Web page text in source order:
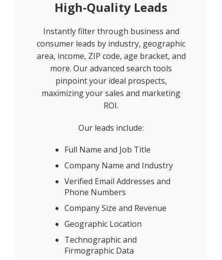
High-Quality Leads
Instantly filter through business and
consumer leads by industry, geographic
area, income, ZIP code, age bracket, and
more. Our advanced search tools
pinpoint your ideal prospects,
maximizing your sales and marketing
ROI.
Our leads include:
Full Name and Job Title
Company Name and Industry
Verified Email Addresses and
Phone Numbers
Company Size and Revenue
Geographic Location
Technographic and
Firmographic Data